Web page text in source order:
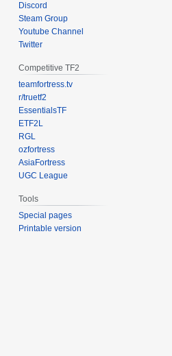
Discord
Steam Group
Youtube Channel
Twitter
Competitive TF2
teamfortress.tv
r/truetf2
EssentialsTF
ETF2L
RGL
ozfortress
AsiaFortress
UGC League
Tools
Special pages
Printable version